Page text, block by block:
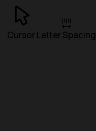
Cursor Letter Spacing